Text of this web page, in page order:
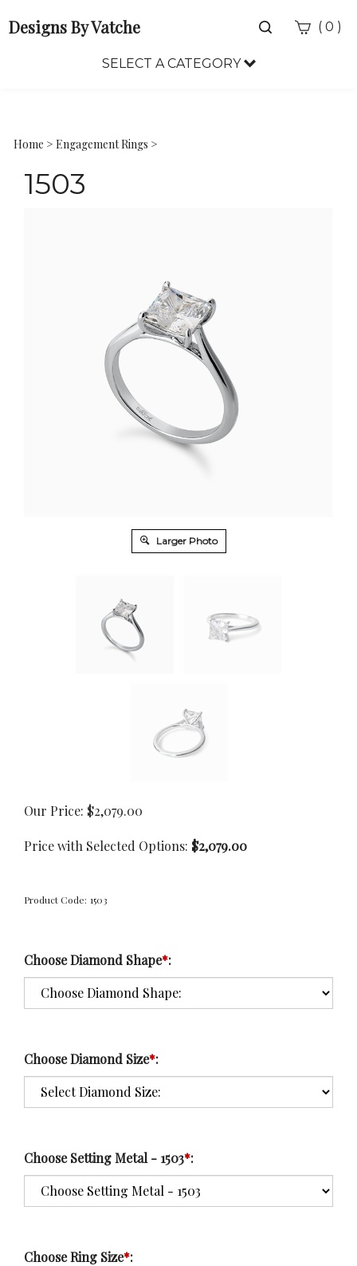
Designs By Vatche
Toggle
( 0 )
SELECT A CATEGORY
Home > Engagement Rings >
1503
Larger Photo
Our Price: $2,079.00
Price with Selected Options: $2,079.00
Product Code: 1503
Choose Diamond Shape*:
Choose Diamond Size*:
Choose Setting Metal - 1503*:
Choose Ring Size*: